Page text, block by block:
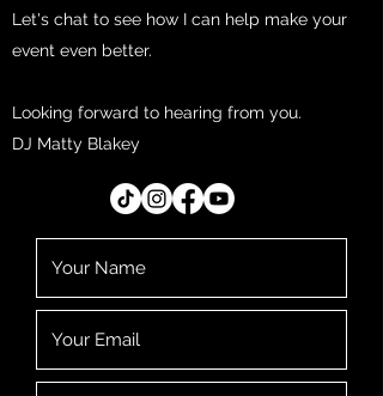
Let's chat to see how I can help make your
event even better.
Looking forward to hearing from you.
DJ Matty Blakey